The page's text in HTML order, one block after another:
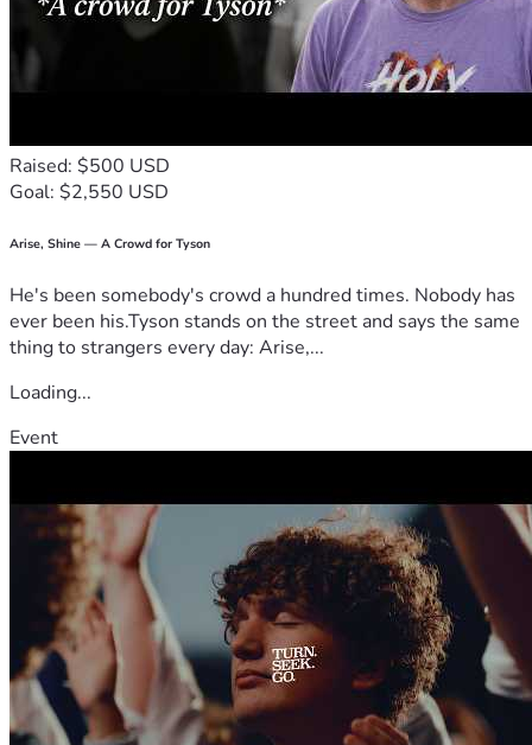
Raised: $500 USD
Goal: $2,550 USD
Arise, Shine — A Crowd for Tyson
He's been somebody's crowd a hundred times. Nobody has
ever been his.Tyson stands on the street and says the same
thing to strangers every day: Arise,...
Loading...
Event